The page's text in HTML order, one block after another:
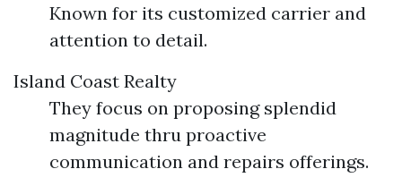
Known for its customized carrier and
attention to detail.
Island Coast Realty
They focus on proposing splendid
magnitude thru proactive
communication and repairs offerings.